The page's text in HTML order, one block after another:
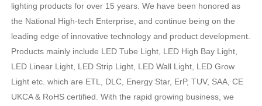
lighting products for over 15 years. We have been honored as
the National High-tech Enterprise, and continue being on the
leading edge of innovative technology and product development.
Products mainly include LED Tube Light, LED High Bay Light,
LED Linear Light, LED Strip Light, LED Wall Light, LED Grow
Light etc. which are ETL, DLC, Energy Star, ErP, TUV, SAA, CE
UKCA & RoHS certified. With the rapid growing business, we